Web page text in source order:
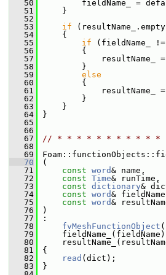
   50
fieldName_ =
   51
}
   52
   53
if
   54
{
   55
if (fieldName_
   56
{
   57
resultName_ =
   58
}
   59
else
   60
{
   61
resultName_ =
   62
}
   63
}
   64
}
   65
   66
   67
// * * * * * * * * * * *
   68
   69
   70
(
   71
const word& name,
   72
const Time& runTime,
   73
const dictionary&
   74
const word&
   75
const word&
   76
)
   77
:
   78
fvMeshFunctionObject
   79
   80
   81
{
   82
read (dict);
   83
}